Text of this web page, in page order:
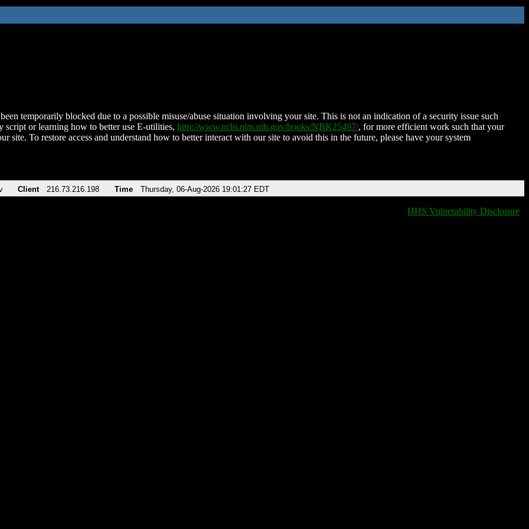
temporarily blocked due to a possible misuse/abuse situation involving your site. This is not an indication of a security issue such
script or learning how to better use E-utilities, http://www.ncbi.nlm.nih.gov/books/NBK25497/, for more efficient work such that your
site. To restore access and understand how to better interact with our site to avoid this in the future, please have your system
Client 216.73.216.198 Time Thursday, 06-Aug-2026 19:01:27 EDT
HHS Vulnerability Disclosure